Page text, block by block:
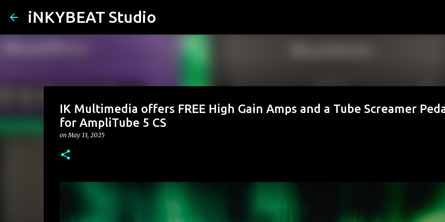
iNKYBEAT Studio
IK Multimedia offers FREE High Gain Amps and a Tube Screamer
for AmpliTube 5 CS
onMay 13, 2025